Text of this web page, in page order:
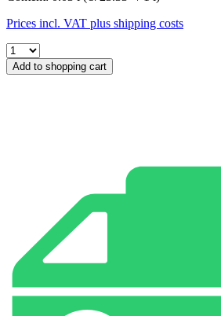
Prices incl. VAT plus shipping costs
Add to shopping cart